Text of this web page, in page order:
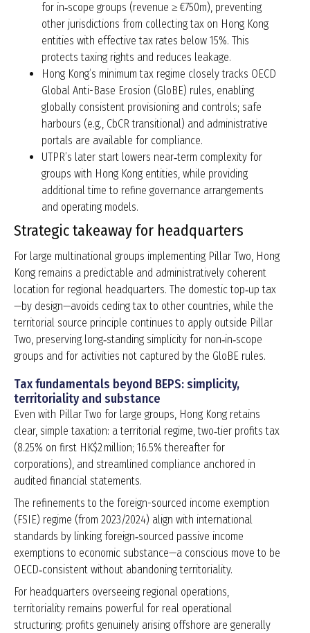
for in‑scope groups (revenue ≥ €750m), preventing
other jurisdictions from collecting tax on Hong Kong
entities with effective tax rates below 15%. This
protects taxing rights and reduces leakage.
Hong Kong’s minimum tax regime closely tracks OECD
Global Anti-Base Erosion (GloBE) rules, enabling
globally consistent provisioning and controls; safe
harbours (e.g., CbCR transitional) and administrative
portals are available for compliance.
UTPR’s later start lowers near‑term complexity for
groups with Hong Kong entities, while providing
additional time to refine governance arrangements
and operating models.
Strategic takeaway for headquarters
For large multinational groups implementing Pillar Two, Hong
Kong remains a predictable and administratively coherent
location for regional headquarters. The domestic top‑up tax
—by design—avoids ceding tax to other countries, while the
territorial source principle continues to apply outside Pillar
Two, preserving long‑standing simplicity for non‑in‑scope
groups and for activities not captured by the GloBE rules.
Tax fundamentals beyond BEPS: simplicity,
territoriality and substance
Even with Pillar Two for large groups, Hong Kong retains
clear, simple taxation: a territorial regime, two‑tier profits tax
(8.25% on first HK$2 million; 16.5% thereafter for
corporations), and streamlined compliance anchored in
audited financial statements.
The refinements to the foreign-sourced income exemption
(FSIE) regime (from 2023/2024) align with international
standards by linking foreign‑sourced passive income
exemptions to economic substance—a conscious move to be
OECD‑consistent without abandoning territoriality.
For headquarters overseeing regional operations,
territoriality remains powerful for real operational
structuring: profits genuinely arising offshore are generally